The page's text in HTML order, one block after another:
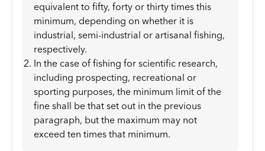
equivalent to fifty, forty or thirty times this
minimum, depending on whether it is
industrial, semi-industrial or artisanal fishing,
respectively.
In the case of fishing for scientific research,
including prospecting, recreational or
sporting purposes, the minimum limit of the
fine shall be that set out in the previous
paragraph, but the maximum may not
exceed ten times that minimum.